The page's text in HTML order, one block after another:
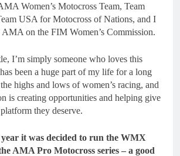
Women’s Motocross Team, Team
USA for Motocross of Nations, and I
AMA on the FIM Women’s Commission.
I’m simply someone who loves this
been a huge part of my life for a long
highs and lows of women’s racing, and
is creating opportunities and helping give
they deserve.
it was decided to run the WMX
AMA Pro Motocross series – a good